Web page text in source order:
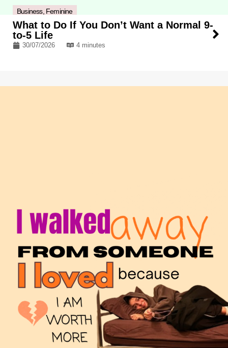
Business, Feminine
What to Do If You Don’t Want a Normal 9-
to-5 Life
30/07/2026 4 minutes